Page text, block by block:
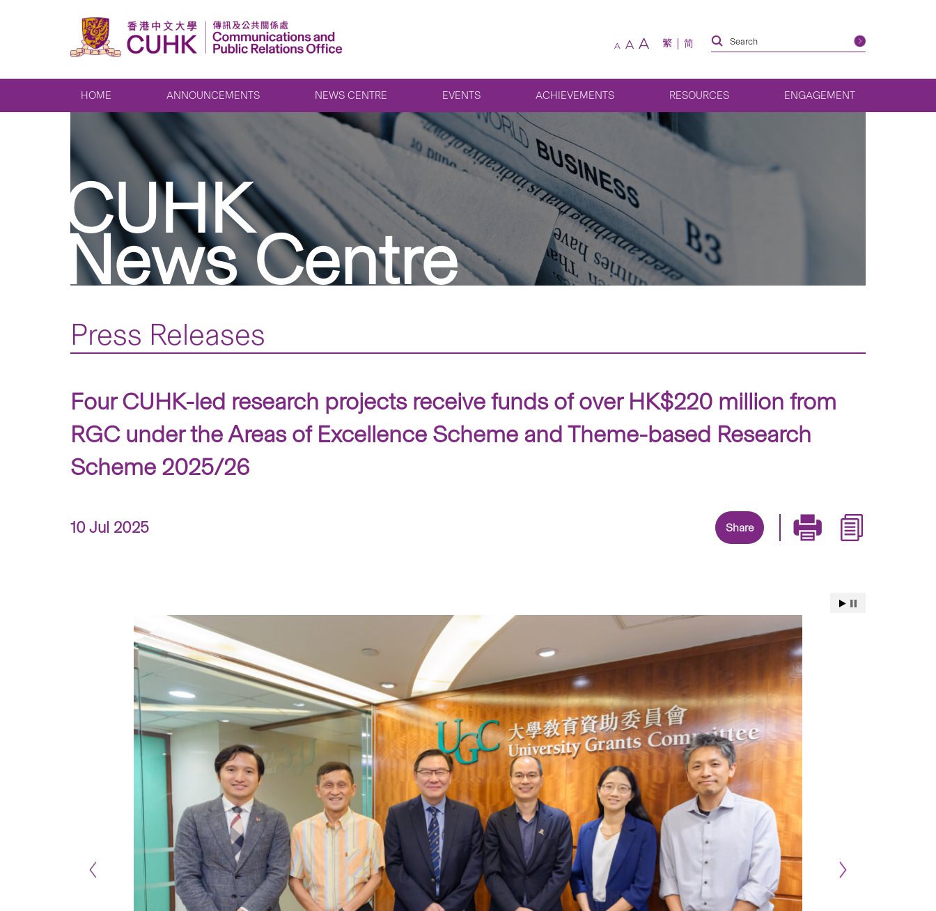
A A A 繁 简
HOME ANNOUNCEMENTS NEWS CENTRE EVENTS ACHIEVEMENTS RESOURCES ENGAGEMENT
CUHK
News Centre
Press Releases
Four CUHK-led research projects receive funds of over HK$220 million from
RGC under the Areas of Excellence Scheme and Theme-based Research
Scheme 2025/26
10 Jul 2025 Share